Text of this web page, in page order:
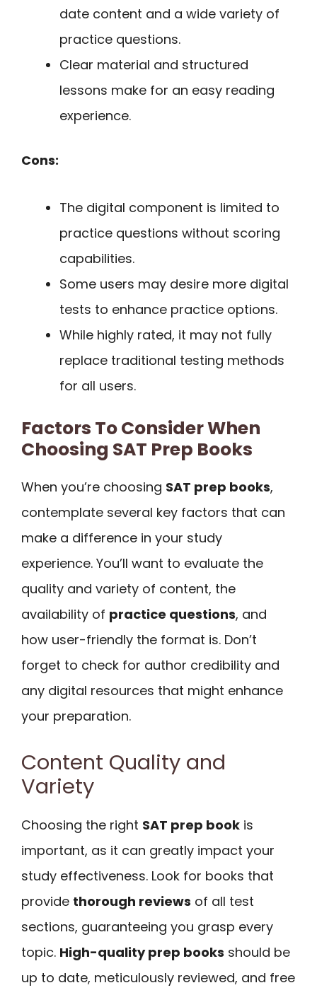
date content and a wide variety of
practice questions.
Clear material and structured
lessons make for an easy reading
experience.
Cons:
The digital component is limited to
practice questions without scoring
capabilities.
Some users may desire more digital
tests to enhance practice options.
While highly rated, it may not fully
replace traditional testing methods
for all users.
Factors To Consider When
Choosing SAT Prep Books
When you’re choosing SAT prep books,
contemplate several key factors that can
make a difference in your study
experience. You’ll want to evaluate the
quality and variety of content, the
availability of practice questions, and
how user-friendly the format is. Don’t
forget to check for author credibility and
any digital resources that might enhance
your preparation.
Content Quality and
Variety
Choosing the right SAT prep book is
important, as it can greatly impact your
study effectiveness. Look for books that
provide thorough reviews of all test
sections, guaranteeing you grasp every
topic. High-quality prep books should be
up to date, meticulously reviewed, and free